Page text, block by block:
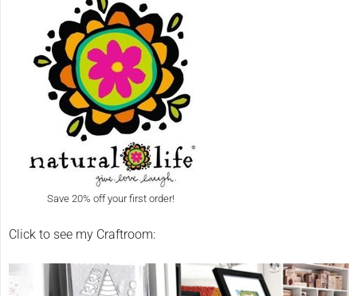
Save 20% off your first order!
Click to see my Craftroom: